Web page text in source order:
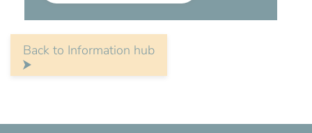
Back to Information hub